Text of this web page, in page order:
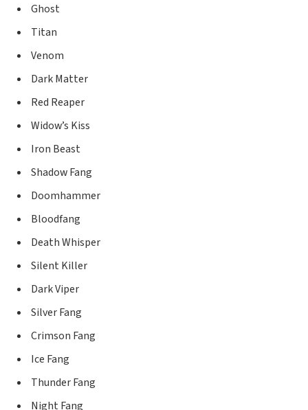
Ghost
Titan
Venom
Dark Matter
Red Reaper
Widow’s Kiss
Iron Beast
Shadow Fang
Doomhammer
Bloodfang
Death Whisper
Silent Killer
Dark Viper
Silver Fang
Crimson Fang
Ice Fang
Thunder Fang
Night Fang